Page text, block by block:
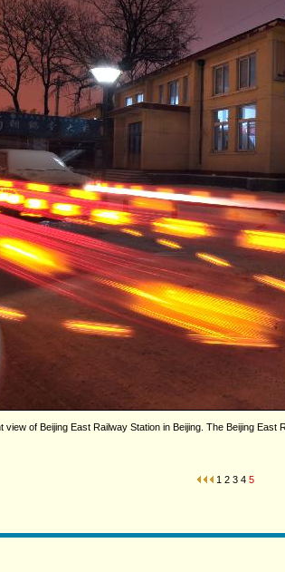
of Beijing East Railway Station in Beijing. The Beijing East
1 2 3 4 5